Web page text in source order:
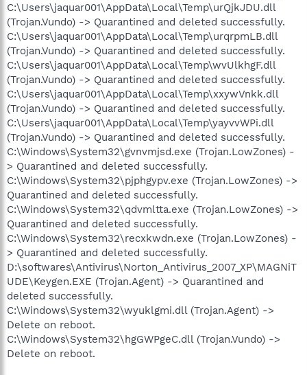
C:\Users\jaquar001\AppData\Local\Temp\urQjkJDU.dll
(Trojan.Vundo) -> Quarantined and deleted successfully.
C:\Users\jaquar001\AppData\Local\Temp\urqrpmLB.dll
(Trojan.Vundo) -> Quarantined and deleted successfully.
C:\Users\jaquar001\AppData\Local\Temp\wvUlkhgF.dll
(Trojan.Vundo) -> Quarantined and deleted successfully.
C:\Users\jaquar001\AppData\Local\Temp\xxywVnkk.dll
(Trojan.Vundo) -> Quarantined and deleted successfully.
C:\Users\jaquar001\AppData\Local\Temp\yayvvWPi.dll
(Trojan.Vundo) -> Quarantined and deleted successfully.
C:\Windows\System32\gvnvmjsd.exe (Trojan.LowZones) -
> Quarantined and deleted successfully.
C:\Windows\System32\pjphgypv.exe (Trojan.LowZones) ->
Quarantined and deleted successfully.
C:\Windows\System32\qdvmltta.exe (Trojan.LowZones) ->
Quarantined and deleted successfully.
C:\Windows\System32\recxkwdn.exe (Trojan.LowZones) -
> Quarantined and deleted successfully.
D:\softwares\Antivirus\Norton_Antivirus_2007_XP\MAGNiT
UDE\Keygen.EXE (Trojan.Agent) -> Quarantined and
deleted successfully.
C:\Windows\System32\wyuklgmi.dll (Trojan.Agent) ->
Delete on reboot.
C:\Windows\System32\hgGWPgeC.dll (Trojan.Vundo) ->
Delete on reboot.